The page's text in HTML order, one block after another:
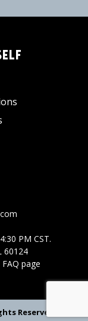
PM CST.
60124
page
Reserved.